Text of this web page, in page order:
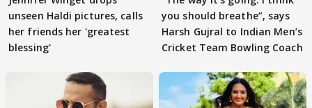
unseen Haldi pictures, calls
her friends her 'greatest
blessing'
you should breathe”, says
Harsh Gujral to Indian Men’s
Cricket Team Bowling Coach